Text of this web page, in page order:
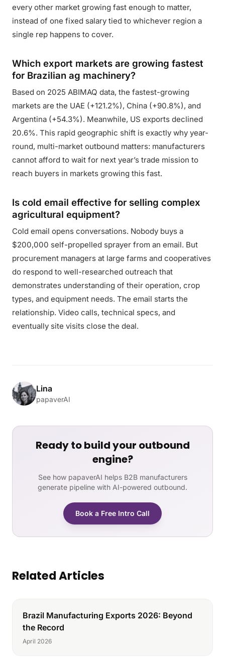
every other market growing fast enough to matter,
instead of one fixed salary tied to whichever region a
single rep happens to cover.
Which export markets are growing fastest
for Brazilian ag machinery?
Based on 2025 ABIMAQ data, the fastest-growing
markets are the UAE (+121.2%), China (+90.8%), and
Argentina (+54.3%). Meanwhile, US exports declined
20.6%. This rapid geographic shift is exactly why year-
round, multi-market outbound matters: manufacturers
cannot afford to wait for next year’s trade mission to
reach buyers in markets growing this fast.
Is cold email effective for selling complex
agricultural equipment?
Cold email opens conversations. Nobody buys a
$200,000 self-propelled sprayer from an email. But
procurement managers at large farms and cooperatives
do respond to well-researched outreach that
demonstrates understanding of their operation, crop
types, and equipment needs. The email starts the
relationship. Video calls, technical specs, and
eventually site visits close the deal.
Lina
papaverAI
Ready to build your outbound
engine?
See how papaverAI helps B2B manufacturers
generate pipeline with AI-powered outbound.
Book a Free Intro Call
Related Articles
Brazil Manufacturing Exports 2026: Beyond
the Record
April 2026